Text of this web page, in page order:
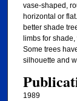
vase-shaped,
horizontal or
better shade
limbs for
Some trees
silhouette and
1989